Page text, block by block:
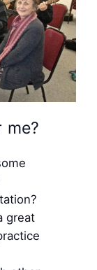
me?
great